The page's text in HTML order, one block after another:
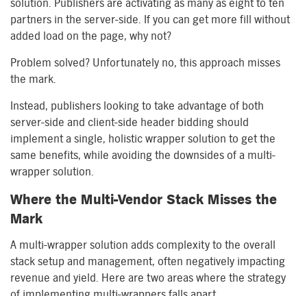
solution. Publishers are activating as many as eight to ten
partners in the server-side. If you can get more fill without
added load on the page, why not?
Problem solved? Unfortunately no, this approach misses
the mark.
Instead, publishers looking to take advantage of both
server-side and client-side header bidding should
implement a single, holistic wrapper solution to get the
same benefits, while avoiding the downsides of a multi-
wrapper solution.
Where the Multi-Vendor Stack Misses the
Mark
A multi-wrapper solution adds complexity to the overall
stack setup and management, often negatively impacting
revenue and yield. Here are two areas where the strategy